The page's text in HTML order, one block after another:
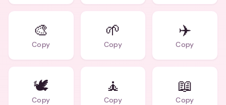
🎨
Copy
🌱
Copy
✈️
Copy
🕊️
Copy
🧘
Copy
📖
Copy